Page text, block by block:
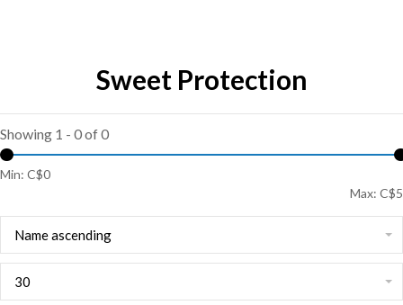
Sweet Protection
Showing 1 - 0 of 0
Min: C$0
Max: C$5
Name ascending
30